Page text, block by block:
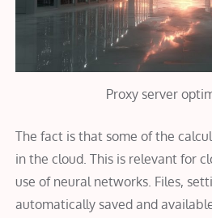
Proxy server
The fact is that some of the
in the cloud. This is relevant for
use of neural networks. Files,
automatically saved and